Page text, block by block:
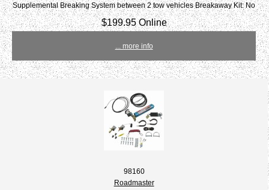
Supplemental Breaking System between 2 tow vehicles Breakaway Kit: No
$199.95 Online
... more info
98160
Roadmaster